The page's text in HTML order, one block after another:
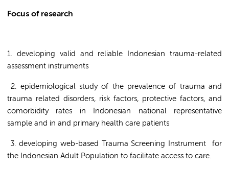
Focus of research
1. developing valid and reliable Indonesian trauma-related
assessment instruments
2. epidemiological study of the prevalence of trauma and
trauma related disorders, risk factors, protective factors, and
comorbidity rates in Indonesian national representative
sample and in and primary health care patients
3. developing web-based Trauma Screening Instrument for
the Indonesian Adult Population to facilitate access to care.